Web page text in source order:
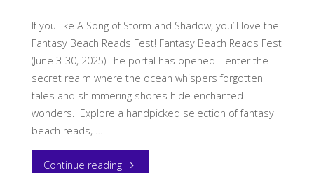
If you like A Song of Storm and Shadow, you’ll love the
Fantasy Beach Reads Fest! Fantasy Beach Reads Fest
(June 3-30, 2025) The portal has opened—enter the
secret realm where the ocean whispers forgotten
tales and shimmering shores hide enchanted
wonders. Explore a handpicked selection of fantasy
beach reads, …
Continue reading"Dive